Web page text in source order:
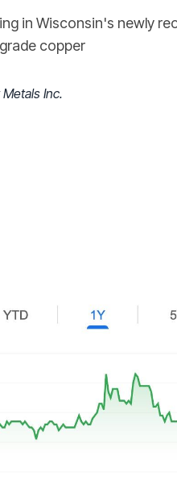
in Wisconsin's newly
copper
Inc.